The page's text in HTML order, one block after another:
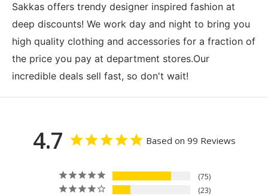
Sakkas offers trendy designer inspired fashion at
deep discounts! We work day and night to bring you
high quality clothing and accessories for a fraction of
the price you pay at department stores.Our
incredible deals sell fast, so don't wait!
4.7 Based on 99 Reviews
75
23